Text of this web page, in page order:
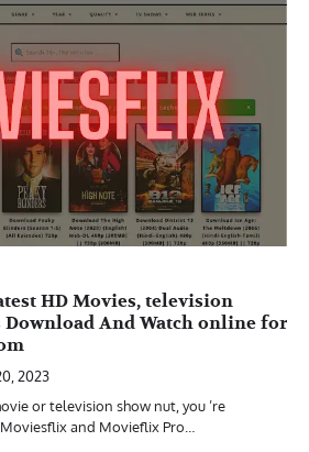
HD Movies, television
Download And Watch online for
2023
or television show nut, you ’re
and Movieflix Pro…